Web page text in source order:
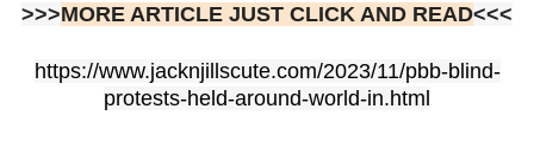
>>>MORE ARTICLE JUST CLICK AND READ<<<
https://www.jacknjillscute.com/2023/11/pbb-blind-
protests-held-around-world-in.html